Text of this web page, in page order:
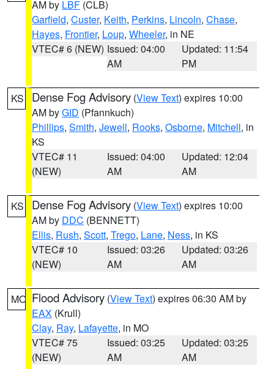
AM by LBF (CLB)
Garfield, Custer, Keith, Perkins, Lincoln, Chase,
Hayes, Frontier, Loup, Wheeler, in NE
VTEC# 6 (NEW) Issued: 04:00
AM
Updated: 11:54
PM
KS Dense Fog Advisory (View Text) expires 10:00
AM byGID (Pfannkuch)
Phillips, Smith, Jewell, Rooks, Osborne, Mitchell, in
KS
VTEC# 11
(NEW)
Issued: 04:00
AM
Updated: 12:04
AM
KS Dense Fog Advisory (View Text) expires 10:00
AM by DDC (BENNETT)
Ellis, Rush, Scott, Trego, Lane, Ness, in KS
VTEC# 10
(NEW)
Issued: 03:26
AM
Updated: 03:26
AM
MO Flood Advisory (View Text) expires 06:30 AM by
EAX (Krull)
Clay, Ray, Lafayette, in MO
VTEC# 75
(NEW)
Issued: 03:25
AM
Updated: 03:25
AM